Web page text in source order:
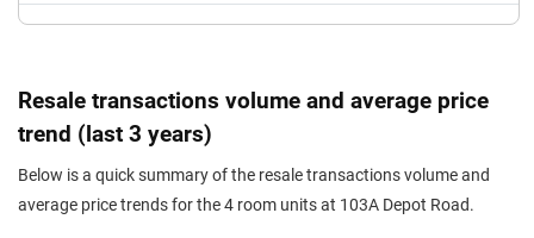
Resale transactions volume and average price
trend (last 3 years)
Below is a quick summary of the resale transactions volume and
average price trends for the 4 room units at 103A Depot Road.